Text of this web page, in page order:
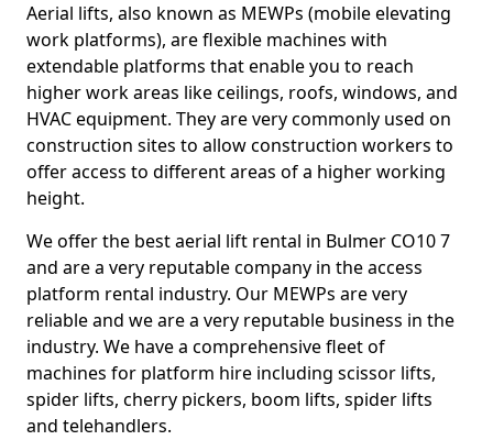
Aerial lifts, also known as MEWPs (mobile elevating
work platforms), are flexible machines with
extendable platforms that enable you to reach
higher work areas like ceilings, roofs, windows, and
HVAC equipment. They are very commonly used on
construction sites to allow construction workers to
offer access to different areas of a higher working
height.
We offer the best aerial lift rental in Bulmer CO10 7
and are a very reputable company in the access
platform rental industry. Our MEWPs are very
reliable and we are a very reputable business in the
industry. We have a comprehensive fleet of
machines for platform hire including scissor lifts,
spider lifts, cherry pickers, boom lifts, spider lifts
and telehandlers.